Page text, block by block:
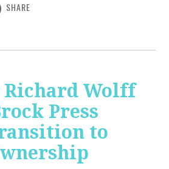
SHARE
Richard Wolff
Press
to